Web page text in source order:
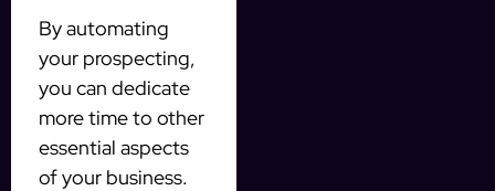
By automating
your prospecting,
you can dedicate
more time to other
essential aspects
of your business.